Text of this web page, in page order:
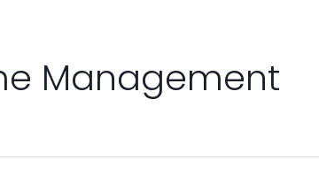
Management